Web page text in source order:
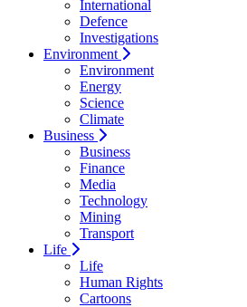
International
Defence
Investigations
Environment
Environment
Energy
Science
Climate
Business
Business
Finance
Media
Technology
Mining
Transport
Life
Life
Human Rights
Cartoons